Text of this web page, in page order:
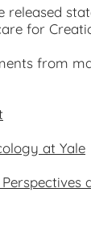
for
from
at Yale